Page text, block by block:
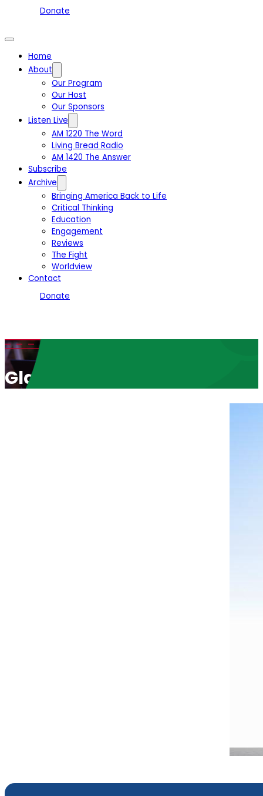
Donate
Home
About
Our Program
Our Host
Our Sponsors
Listen Live
AM 1220 The Word
Living Bread Radio
AM 1420 The Answer
Subscribe
Archive
Bringing America Back to Life
Critical Thinking
Education
Engagement
Reviews
The Fight
Worldview
Contact
Donate
Glad I Didn’t Know